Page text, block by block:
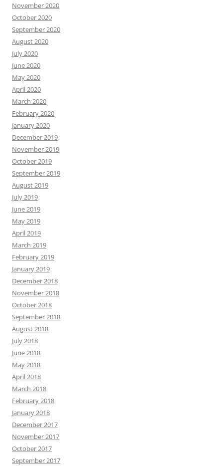
November 2020
October 2020
September 2020
August 2020
July 2020
June 2020
May 2020
April 2020
March 2020
February 2020
January 2020
December 2019
November 2019
October 2019
September 2019
August 2019
July 2019
June 2019
May 2019
April 2019
March 2019
February 2019
January 2019
December 2018
November 2018
October 2018
September 2018
August 2018
July 2018
June 2018
May 2018
April 2018
March 2018
February 2018
January 2018
December 2017
November 2017
October 2017
September 2017